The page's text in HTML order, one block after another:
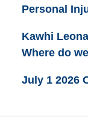
Personal
Kawhi
Where do
July 1 2026